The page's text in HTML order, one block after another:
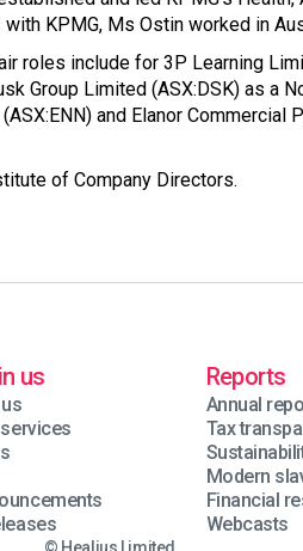
KPMG, Ms Ostin worked in
roles include for 3P Learning
Group Limited (ASX:DSK) as a
and Elanor Commercial
of Company Directors.
us Reports
Annual
Tax
Modern
Financial
Webcasts